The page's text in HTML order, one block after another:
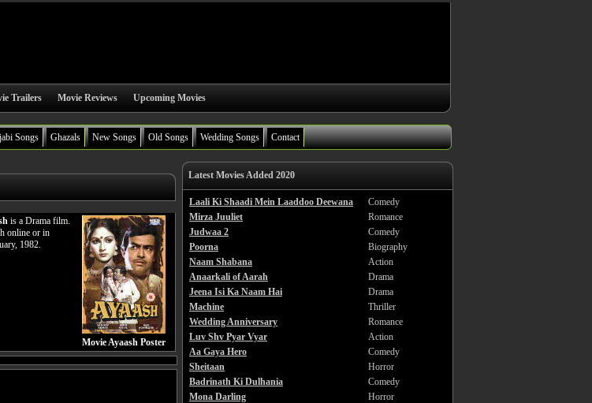
Trailers Movie Reviews Upcoming Movies
Songs Ghazals New Songs Old Songs Wedding Songs Contact
is a Drama film.
online or in
1982.
Movie Ayaash Poster
Latest Movies Added 2020
Laali Ki Shaadi Mein Laaddoo Deewana
Comedy
Mirza Juuliet
Romance
Judwaa 2
Comedy
Poorna
Biography
Naam Shabana
Action
Anaarkali of Aarah
Drama
Jeena Isi Ka Naam Hai
Drama
Machine
Thriller
Wedding Anniversary
Romance
Luv Shv Pyar Vyar
Action
Aa Gaya Hero
Comedy
Sheitaan
Horror
Badrinath Ki Dulhania
Comedy
Mona Darling
Horror